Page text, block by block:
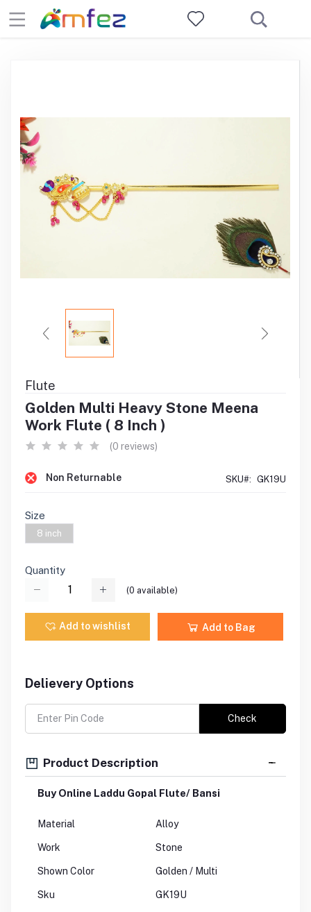
Flute
Golden Multi Heavy Stone Meena
Work Flute ( 8 Inch )
(0 reviews)
Non Returnable SKU#: GK19U
Size
8 inch
Quantity
(0 available)
Add to wishlist Add to Bag
Delievery Options
Check
Product Description
Buy Online Laddu Gopal Flute/ Bansi
Material Alloy
Work Stone
Shown Color Golden / Multi
Sku GK19U